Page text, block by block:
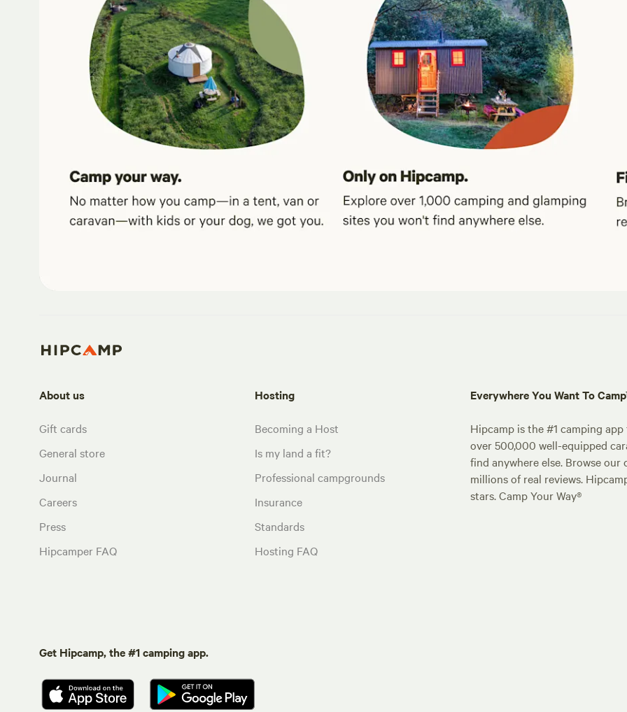
About us
Gift cards
General store
Journal
Careers
Press
Hipcamper FAQ
Hosting
Becoming a Host
Is my land a fit?
Professional campgrounds
Insurance
Standards
Hosting FAQ
Everywhere You Want To
Hipcamp is the #1 camping
over 500,000 well-equipped
find anywhere else. Browse
millions of real reviews.
stars. Camp Your Way®
Get Hipcamp, the #1 camping app.